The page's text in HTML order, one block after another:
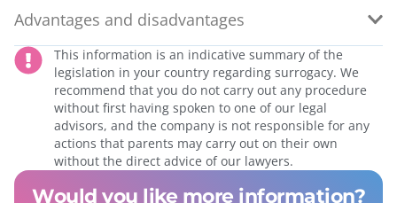
Advantages and disadvantages
This information is an indicative summary of the
legislation in your country regarding surrogacy. We
recommend that you do not carry out any procedure
without first having spoken to one of our legal
advisors, and the company is not responsible for any
actions that parents may carry out on their own
without the direct advice of our lawyers.
Would you like more information?